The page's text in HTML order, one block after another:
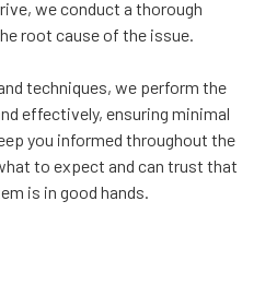
we conduct a thorough
root cause of the issue.
techniques, we perform the
effectively, ensuring minimal
you informed throughout the
to expect and can trust that
is in good hands.